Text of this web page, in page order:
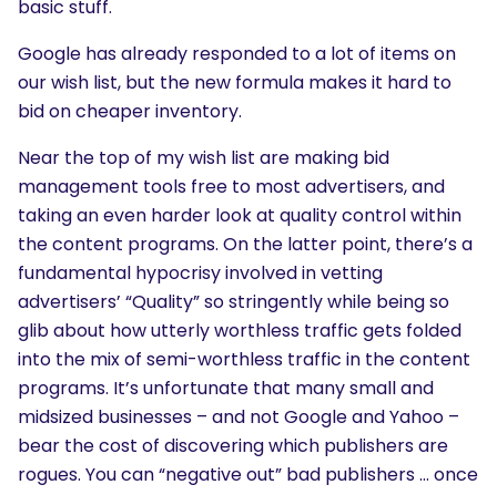
basic stuff.
Google has already responded to a lot of items on
our wish list, but the new formula makes it hard to
bid on cheaper inventory.
Near the top of my wish list are making bid
management tools free to most advertisers, and
taking an even harder look at quality control within
the content programs. On the latter point, there’s a
fundamental hypocrisy involved in vetting
advertisers’ “Quality” so stringently while being so
glib about how utterly worthless traffic gets folded
into the mix of semi-worthless traffic in the content
programs. It’s unfortunate that many small and
midsized businesses – and not Google and Yahoo –
bear the cost of discovering which publishers are
rogues. You can “negative out” bad publishers … once